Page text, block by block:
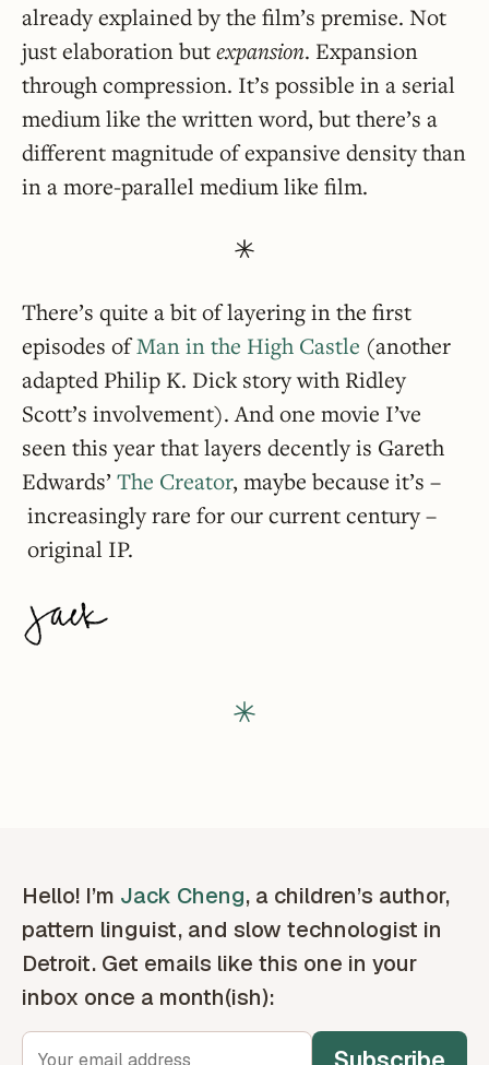
already explained by the film’s premise. Not
just elaboration butexpansion. Expansion
through compression. It’s possible in a serial
medium like the written word, but there’s a
different magnitude of expansive density than
in a more-parallel medium like film.
There’s quite a bit of layering in the first
episodes ofMan in the High Castle (another
adapted Philip K. Dick story with Ridley
Scott’s involvement). And one movie I’ve
seen this year that layers decently is Gareth
Edwards’ The Creator, maybe because it’s –
increasingly rare for our current century –
original IP.
Hello! I’m Jack Cheng, a children’s author,
pattern linguist, and slow technologist in
Detroit. Get emails like this one in your
inbox once a month(ish):